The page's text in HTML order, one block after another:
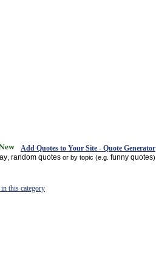
Add Quotes to Your Site - Quote Generator
random quotes or by topic (e.g. funny quotes)
in this category